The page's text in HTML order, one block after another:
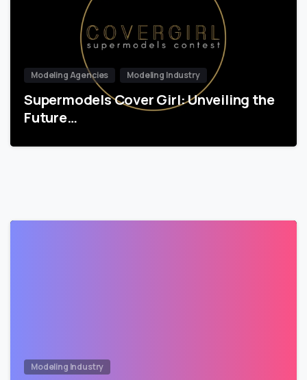
Modeling Agencies Modeling Industry
Supermodels Cover Girl: Unveiling the
Future…
Modeling Industry